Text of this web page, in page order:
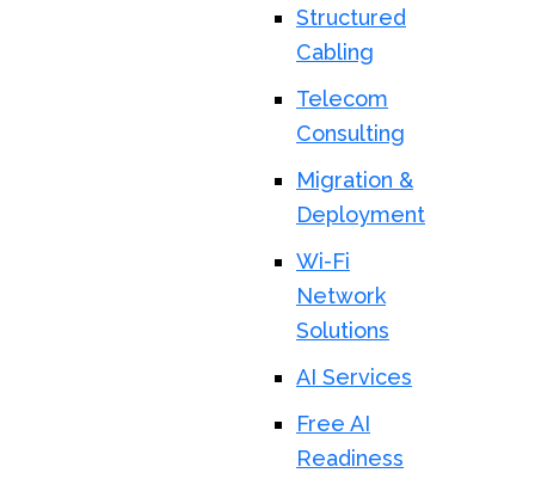
Structured
Cabling
Telecom
Consulting
Migration &
Deployment
Wi-Fi
Network
Solutions
AI Services
Free AI
Readiness